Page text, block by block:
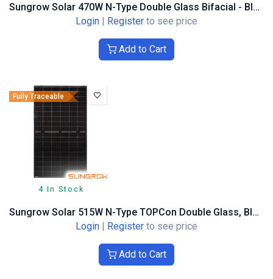
Sungrow Solar 470W N-Type Double Glass Bifacial - Black Composite Frame
Login | Register to see price
Add to Cart
Fully Traceable
4 In Stock
Sungrow Solar 515W N-Type TOPCon Double Glass, Black Frame
Login
Register to see price
Add to Cart